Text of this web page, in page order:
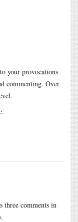
your provocations
commenting. Over
three comments in